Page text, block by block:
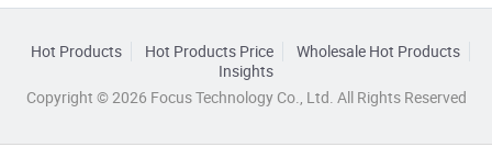
Hot Products Hot Products Price
Wholesale Hot Products
Insights
Copyright © 2026 Focus Technology Co., Ltd. All Rights Reserved